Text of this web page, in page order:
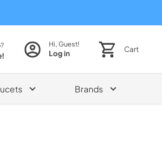
Hi, Guest!
Log in Cart
Brands